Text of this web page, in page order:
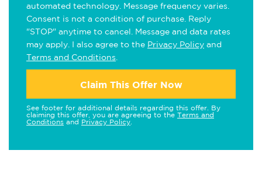
automated technology. Message frequency varies.
Consent is not a condition of purchase. Reply
"STOP" anytime to cancel. Message and data rates
may apply. I also agree to the Privacy Policy and
Terms and Conditions
Claim This Offer Now
See footer for additional details regarding this offer. By
claiming this offer, you are agreeing to the Terms and
Conditions and Privacy Policy